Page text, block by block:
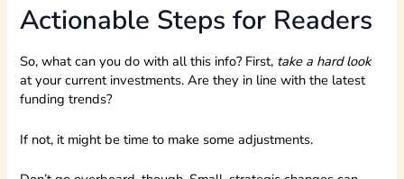
Actionable Steps for Readers
So, what can you do with all this info? First, take a hard look
at your current investments. Are they in line with the latest
funding trends?
If not, it might be time to make some adjustments.